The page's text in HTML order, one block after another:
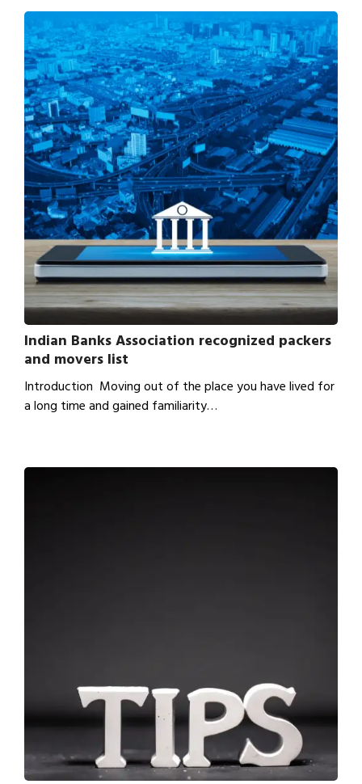
Indian Banks Association recognized packers
and movers list
Introduction Moving out of the place you have lived for
a long time and gained familiarity…